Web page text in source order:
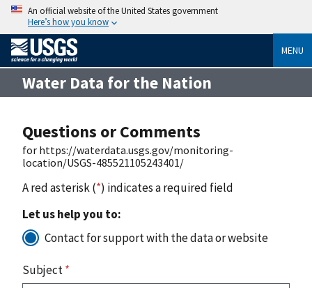
An official website of the United States government
Here’s how you know
MENU
Water Data for the Nation
Questions or Comments
for https://waterdata.usgs.gov/monitoring-
location/USGS-485521105243401/
A red asterisk (*) indicates a required field
Let us help you to:
Contact for support with the data or website
Subject*